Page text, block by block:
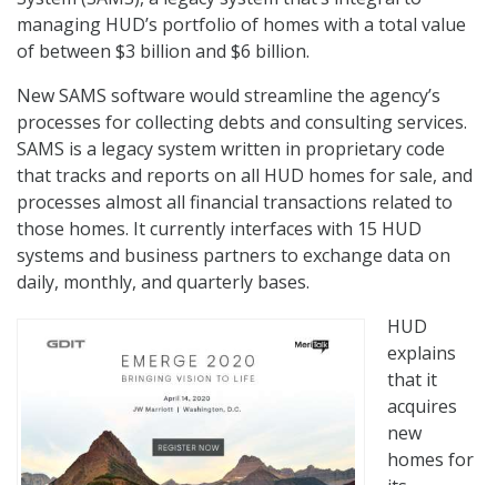
managing HUD’s portfolio of homes with a total value
of between $3 billion and $6 billion.
New SAMS software would streamline the agency’s
processes for collecting debts and consulting services.
SAMS is a legacy system written in proprietary code
that tracks and reports on all HUD homes for sale, and
processes almost all financial transactions related to
those homes. It currently interfaces with 15 HUD
systems and business partners to exchange data on
daily, monthly, and quarterly bases.
HUD
explains
that it
acquires
new
homes for